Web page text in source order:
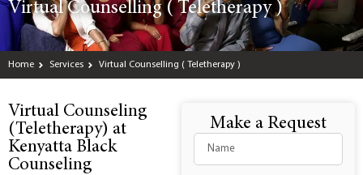
Virtual Counselling ( Teletherapy )
Home Services Virtual Counselling ( Teletherapy )
Virtual Counseling
(Teletherapy) at
Kenyatta Black
Counseling
Make a Request